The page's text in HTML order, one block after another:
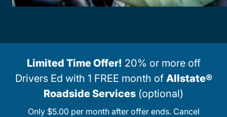
Limited Time Offer! 20% or more off
Drivers Ed with 1 FREE month of Allstate®
Roadside Services (optional)
Only $5.00 per month after offer ends. Cancel